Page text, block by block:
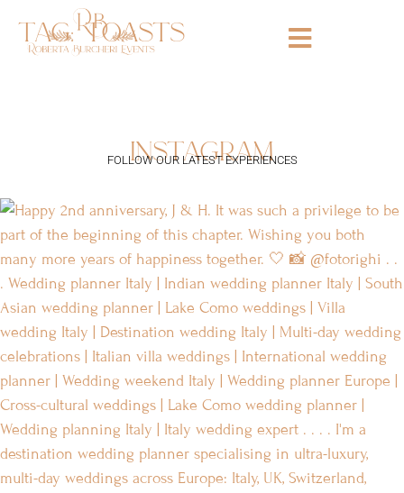
tag:toasts
instagram
FOLLOW OUR LATEST EXPERIENCES